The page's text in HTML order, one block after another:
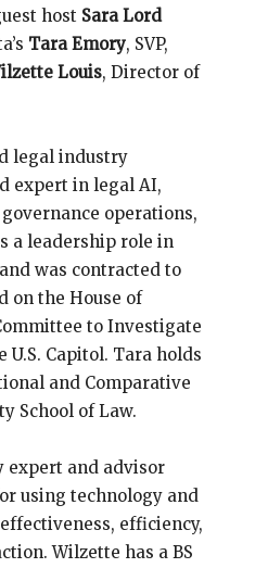
host Sara Lord
Tara Emory, SVP,
Louis, Director of
legal industry
expert in legal AI,
operations,
a leadership role in
was contracted to
on the House of
to Investigate
U.S. Capitol. Tara holds
and Comparative
School of Law.
expert and advisor
using technology and
efficiency,
Wilzette has a BS